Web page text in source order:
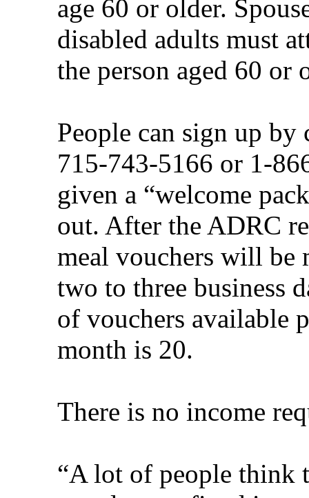
age 60 or older.
disabled adults must
the person aged 60 or
People can sign up
715-743-5166 or 1-
given a “welcome
out. After the ADRC
meal vouchers will be
two to three business
of vouchers available
month is 20.
There is no income
“A lot of people think